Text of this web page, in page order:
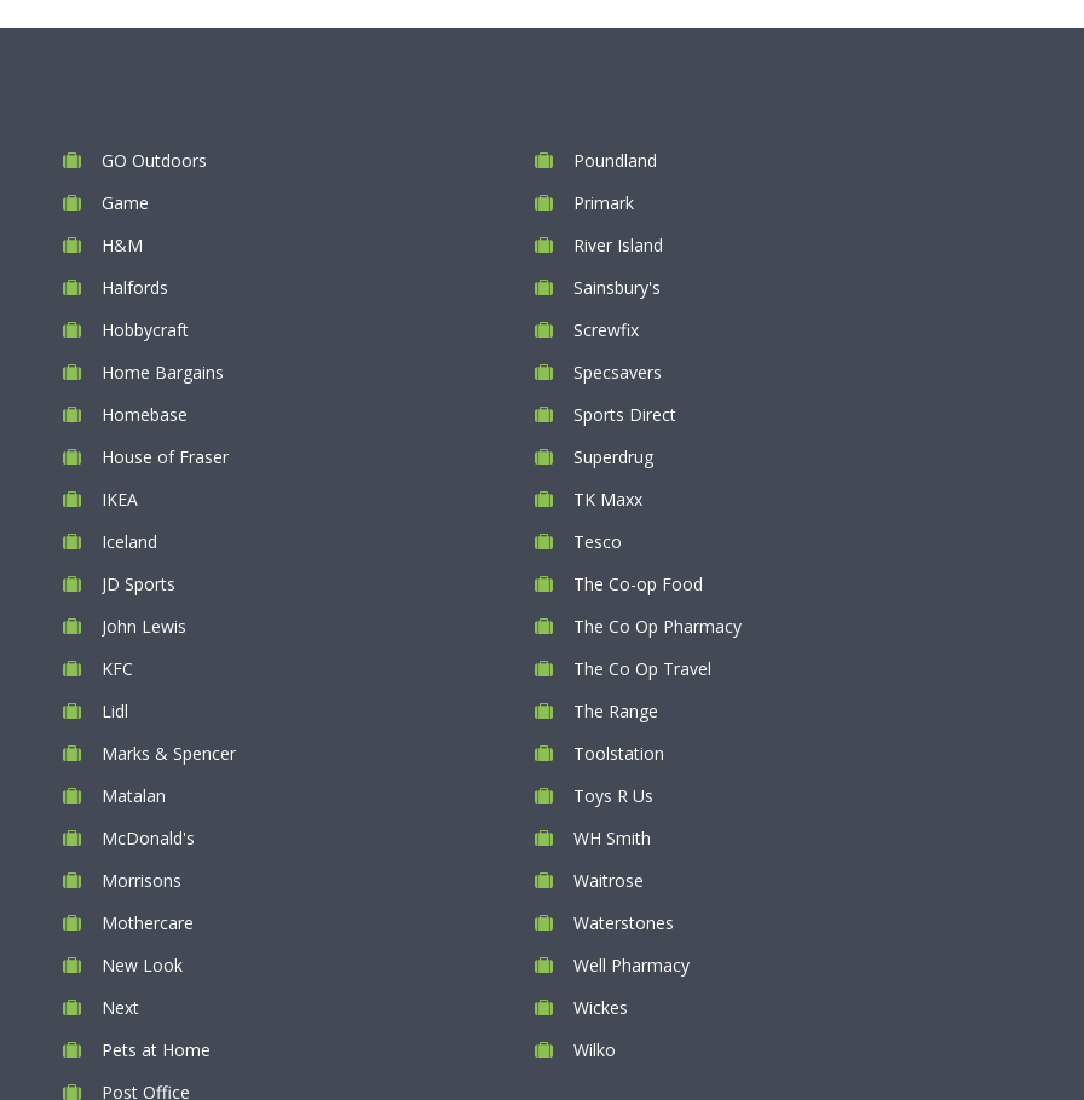
GO Outdoors
Game
H&M
Halfords
Hobbycraft
Home Bargains
Homebase
House of Fraser
IKEA
Iceland
JD Sports
John Lewis
KFC
Lidl
Marks & Spencer
Matalan
McDonald's
Morrisons
Mothercare
New Look
Next
Pets at Home
Post Office
Poundland
Primark
River Island
Sainsbury's
Screwfix
Specsavers
Sports Direct
Superdrug
TK Maxx
Tesco
The Co-op Food
The Co Op Pharmacy
The Co Op Travel
The Range
Toolstation
Toys R Us
WH Smith
Waitrose
Waterstones
Well Pharmacy
Wickes
Wilko